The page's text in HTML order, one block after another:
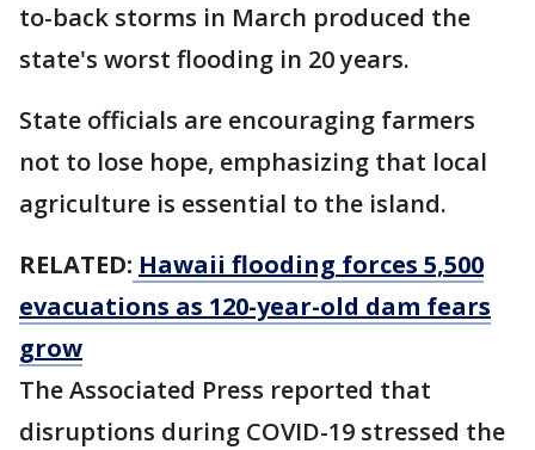
to-back storms in March produced the
state's worst flooding in 20 years.
State officials are encouraging farmers
not to lose hope, emphasizing that local
agriculture is essential to the island.
RELATED: Hawaii flooding forces 5,500
evacuations as 120-year-old dam fears
grow
The Associated Press reported that
disruptions during COVID-19 stressed the